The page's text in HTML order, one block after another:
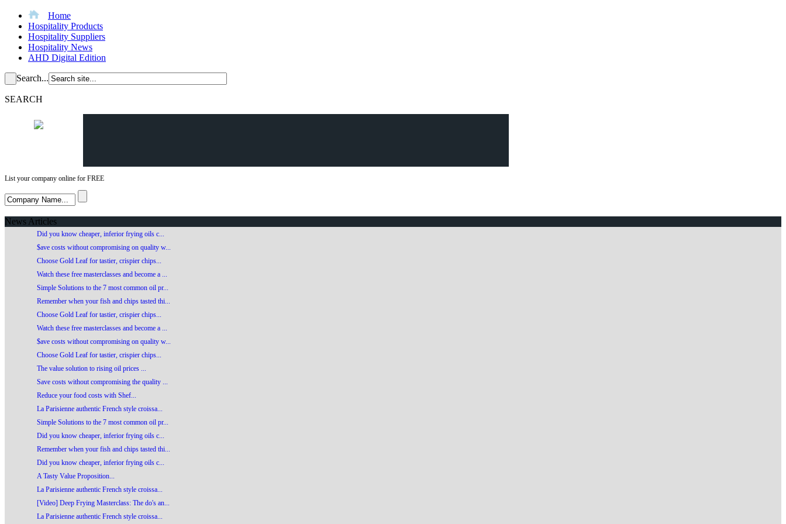
Home
Hospitality Products
Hospitality Suppliers
Hospitality News
AHD Digital Edition
Search...
SEARCH
List your company online for FREE
News Articles
Did you know cheaper, inferior frying oils c...
$ave costs without compromising on quality w...
Choose Gold Leaf for tastier, crispier chips...
Watch these free masterclasses and become a ...
Simple Solutions to the 7 most common oil pr...
Remember when your fish and chips tasted thi...
Choose Gold Leaf for tastier, crispier chips...
Watch these free masterclasses and become a ...
$ave costs without compromising on quality w...
Choose Gold Leaf for tastier, crispier chips...
The value solution to rising oil prices ...
Save costs without compromising the quality ...
Reduce your food costs with Shef...
La Parisienne authentic French style croissa...
Simple Solutions to the 7 most common oil pr...
Did you know cheaper, inferior frying oils c...
Remember when your fish and chips tasted thi...
Did you know cheaper, inferior frying oils c...
A Tasty Value Proposition...
La Parisienne authentic French style croissa...
[Video] Deep Frying Masterclass: The do's an...
La Parisienne authentic French style croissa...